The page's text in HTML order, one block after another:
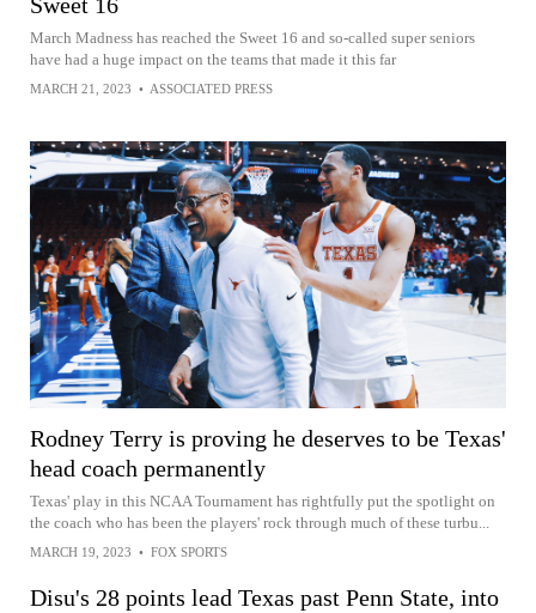
March Madness has reached the Sweet 16 and so-called super seniors
have had a huge impact on the teams that made it this far
MARCH 21, 2023 • ASSOCIATED PRESS
Rodney Terry is proving he deserves to be Texas'
head coach permanently
Texas' play in this NCAA Tournament has rightfully put the spotlight on
the coach who has been the players' rock through much of these turbu...
MARCH 19, 2023 • FOX SPORTS
Disu's 28 points lead Texas past Penn State, into